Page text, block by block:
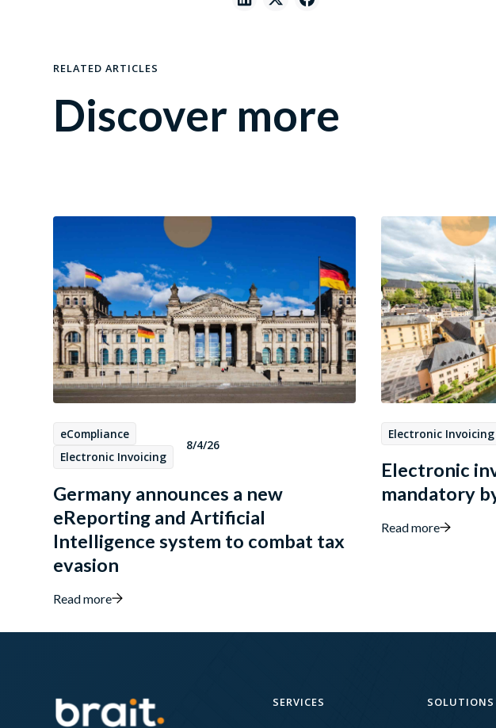
RELATED ARTICLES
Discover more
eCompliance
Electronic Invoicing
8/4/26
Germany announces a new
eReporting and Artificial
Intelligence system to combat tax
evasion
Read more
Electronic Invoicing
Electronic
mandatory
Read more
SERVICES SOLUTIONS